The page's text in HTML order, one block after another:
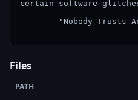
certain software
"Nobody Trusts
Files
PATH